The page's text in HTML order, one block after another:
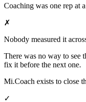
Coaching was one rep at
✗
Nobody measured it
There was no way to see
fix it before the next one.
Mi.Coach exists to close
✓